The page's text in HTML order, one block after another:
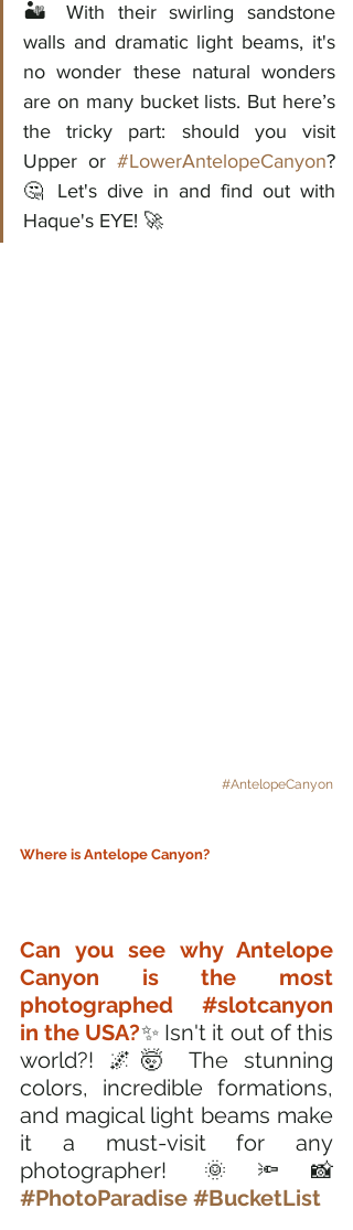
🏜️ With their swirling sandstone
walls and dramatic light beams, it's
no wonder these natural wonders
are on many bucket lists. But here’s
the tricky part: should you visit
Upper or #LowerAntelopeCanyon?
🤔 Let's dive in and find out with
Haque's EYE! 🚀
#AntelopeCanyon
Where is Antelope Canyon?
Can you see why Antelope
Canyon is the most
photographed #slotcanyon
in the USA?✨ Isn't it out of this
world?! 🌌🤯 The stunning
colors, incredible formations,
and magical light beams make
it a must-visit for any
#PhotoParadise #BucketList